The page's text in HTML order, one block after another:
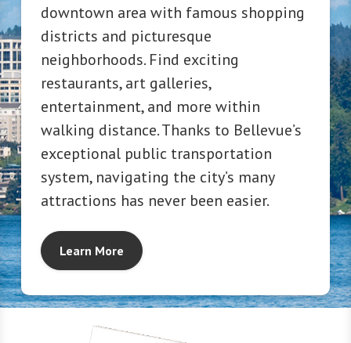
downtown area with famous shopping
districts and picturesque
neighborhoods. Find exciting
restaurants, art galleries,
entertainment, and more within
walking distance. Thanks to Bellevue’s
exceptional public transportation
system, navigating the city’s many
attractions has never been easier.
Learn More